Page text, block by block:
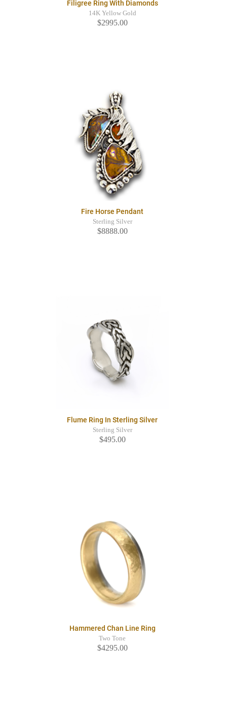
Filigree Ring With Diamonds
14K Yellow Gold
$2995.00
Fire Horse Pendant
Sterling Silver
$8888.00
Flume Ring In Sterling Silver
Sterling Silver
$495.00
Hammered Chan Line Ring
Two Tone
$4295.00